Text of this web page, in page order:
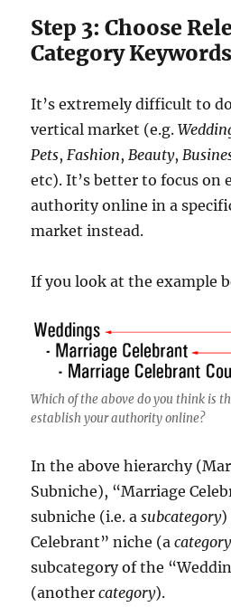
Step 3: Choose
Category Keywords
It’s extremely difficult to
vertical market (e.g.
Pets, Fashion, Beauty,
etc). It’s better to focus on
authority online in a
market instead.
If you look at the example
Which of the above do you think is
establish your authority online?
In the above hierarchy
Subniche), “Marriage
subniche (i.e. asubcategory)
Celebrant” niche (acategory
subcategory of the
(anothercategory).